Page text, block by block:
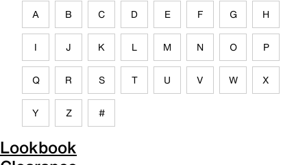
A B C D E F G H
I J K L M N O P
Q R S T U V W X
Y Z #
Lookbook